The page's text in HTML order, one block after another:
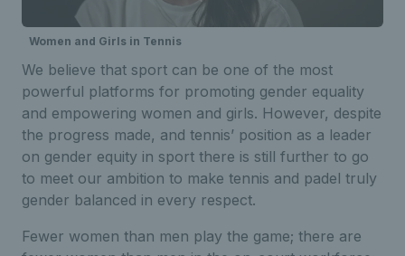
Women and Girls in Tennis
We believe that sport can be one of the most
powerful platforms for promoting gender equality
and empowering women and girls. However, despite
the progress made, and tennis’ position as a leader
on gender equity in sport there is still further to go
to meet our ambition to make tennis and padel truly
gender balanced in every respect.
Fewer women than men play the game; there are